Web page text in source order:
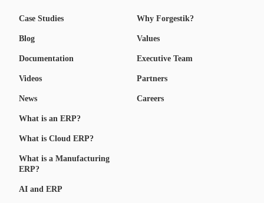
Case Studies
Blog
Documentation
Videos
News
What is an ERP?
What is Cloud ERP?
What is a Manufacturing
ERP?
AI and ERP
Why Forgestik?
Values
Executive Team
Partners
Careers